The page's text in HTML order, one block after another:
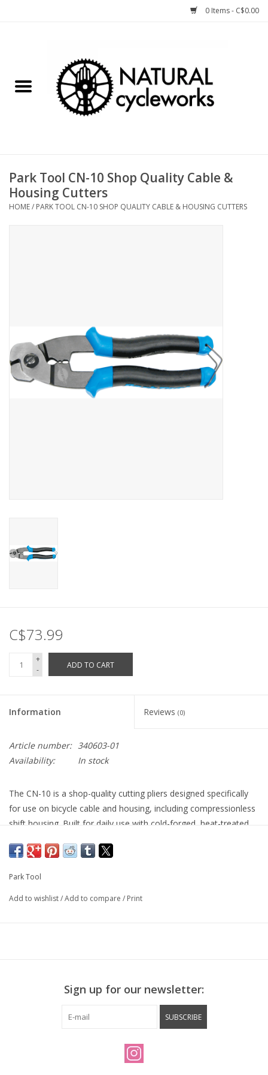
0 Items - C$0.00
Bike Components
Bike Storage
Park Tool CN-10 Shop Quality Cable &
Housing Cutters
HOME/ PARK TOOL CN-10 SHOP QUALITY CABLE & HOUSING CUTTERS
C$73.99
+
-
ADD TO CART
Information Reviews (0)
Article number: 340603-01
Availability:
In stock
The CN-10 is a shop-quality cutting pliers designed specifically
for use on bicycle cable and housing, including compressionless
shift housing. Built for daily use with cold-forged, heat-treated
on every cable. Features a built-in cable end cap crimper and
Park Tool
Add to wishlist/Add to compare / Print
Sign up for our newsletter:
SUBSCRIBE